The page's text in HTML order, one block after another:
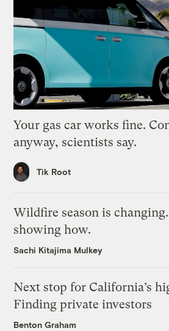
Your gas car works fine.
anyway, scientists say.
Tik Root
Wildfire season is
showing how.
Sachi Kitajima Mulkey
Next stop for California’s
Finding private investors
Benton Graham